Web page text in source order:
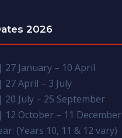
2026
| 27 January – 10 April
| 27 April – 3 July
| 20 July – 25 September
October – 11 December
(Years 10, 11 & 12 vary)